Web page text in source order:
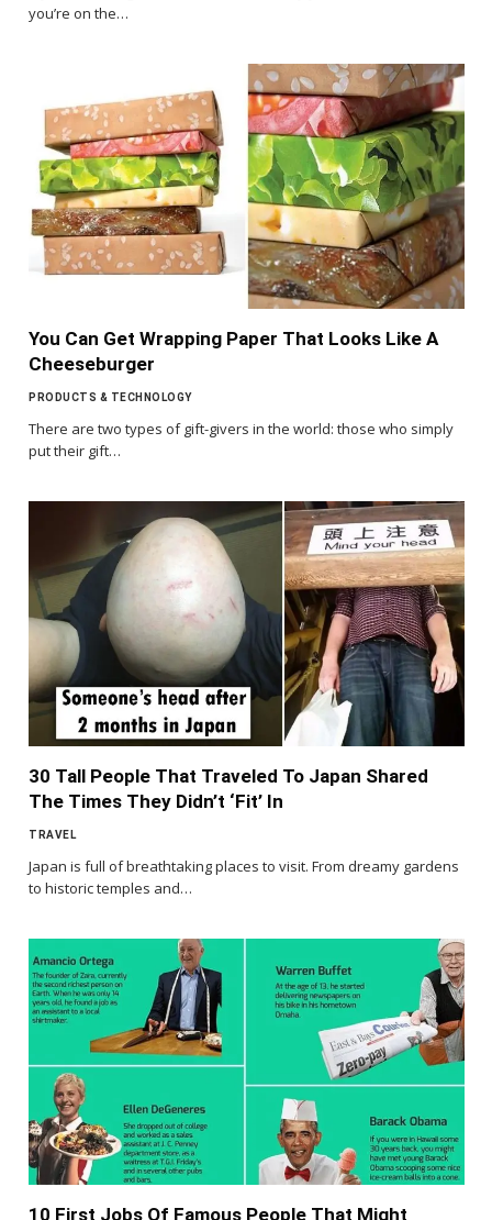
you’re on the…
You Can Get Wrapping Paper That Looks Like A
Cheeseburger
PRODUCTS & TECHNOLOGY
There are two types of gift-givers in the world: those who simply
put their gift…
30 Tall People That Traveled To Japan Shared
The Times They Didn’t ‘Fit’ In
TRAVEL
Japan is full of breathtaking places to visit. From dreamy gardens
to historic temples and…
10 First Jobs Of Famous People That Might